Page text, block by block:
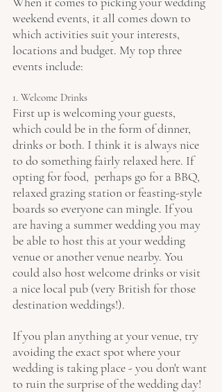
weekend events, it all comes down to
which activities suit your interests,
locations and budget. My top three
events include:
1. Welcome Drinks
First up is welcoming your guests,
which could be in the form of dinner,
drinks or both. I think it is always nice
to do something fairly relaxed here. If
opting for food,  perhaps go for a BBQ,
relaxed grazing station or feasting-style
boards so everyone can mingle. If you
are having a summer wedding you may
be able to host this at your wedding
venue or another venue nearby. You
could also host welcome drinks or visit
a nice local pub (very British for those
destination weddings!).
If you plan anything at your venue, try
avoiding the exact spot where your
wedding is taking place - you don't want
to ruin the surprise of the wedding day!